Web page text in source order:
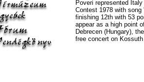
Poveri represented
Contest 1978 with song
finishing 12th with 53
appear as a high point
Debrecen (Hungary),
free concert on